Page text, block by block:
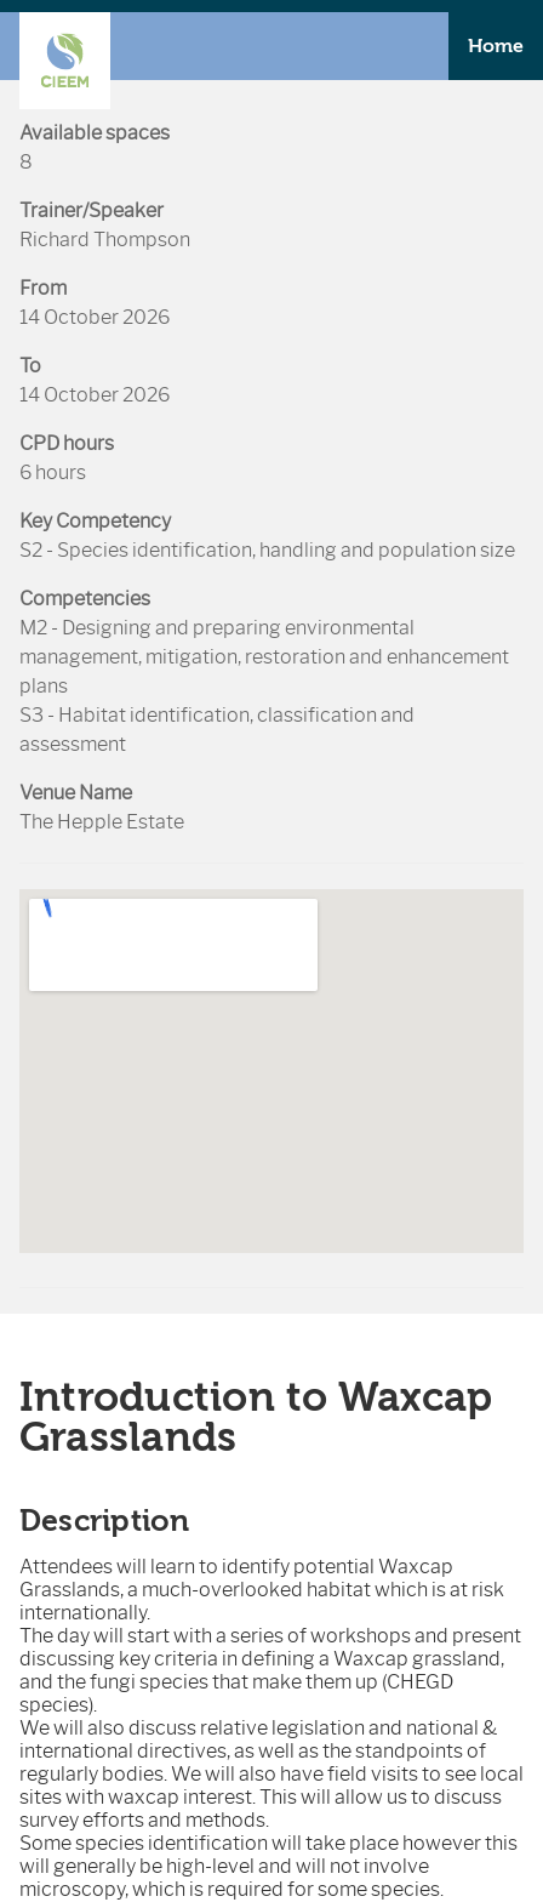
Home
Introduction to Waxcap
Grasslands
Description
Attendees will learn to identify potential Waxcap
Grasslands, a much-overlooked habitat which is at risk
internationally.
The day will start with a series of workshops and present
discussing key criteria in defining a Waxcap grassland,
and the fungi species that make them up (CHEGD
species).
We will also discuss relative legislation and national &
international directives, as well as the standpoints of
regularly bodies. We will also have field visits to see local
sites with waxcap interest. This will allow us to discuss
survey efforts and methods.
Some species identification will take place however this
will generally be high-level and will not involve
microscopy, which is required for some species.
Available spaces
8
Trainer/Speaker
Richard Thompson
From
14 October 2026
To
14 October 2026
CPD hours
6 hours
Key Competency
S2 - Species identification, handling and population size
Competencies
M2 - Designing and preparing environmental
management, mitigation, restoration and enhancement
plans
S3 - Habitat identification, classification and
assessment
Venue Name
The Hepple Estate